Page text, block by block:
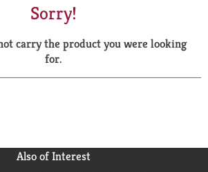
a
r
Sorry!
carry the product you were looking
for.
Also of Interest